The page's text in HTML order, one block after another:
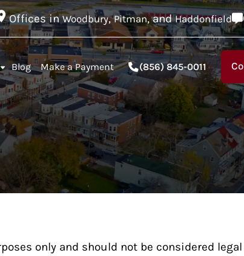
Offices inWoodbury,Pitman, andHaddonfield
Blog Make a Payment (856) 845-0011
only and should not be considered legal